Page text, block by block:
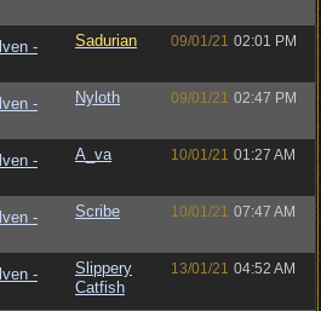
-
Sadurian 09/01/21 02:01 PM
-
Nyloth 09/01/21 02:47 PM
-
A_va 10/01/21 01:27 AM
-
Scribe 10/01/21 07:47 AM
-
Slippery
Catfish
13/01/21 04:52 AM